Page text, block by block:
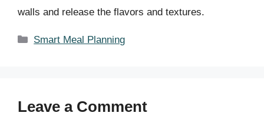
walls and release the flavors and textures.
Categories
Smart Meal Planning
Leave a Comment